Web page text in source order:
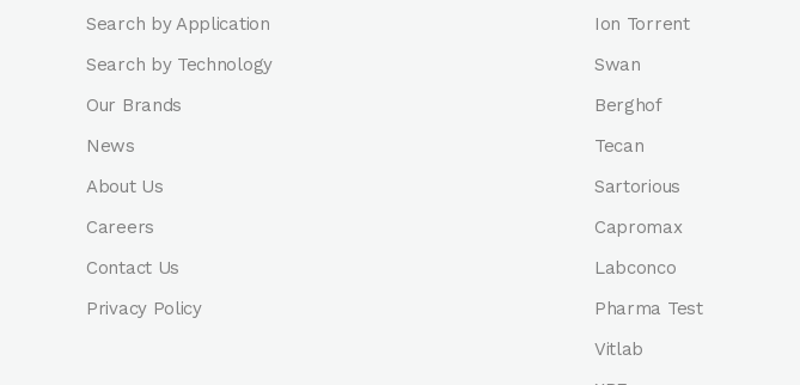
Search by Application
Search by Technology
Our Brands
News
About Us
Careers
Contact Us
Privacy Policy
Ion Torrent
Swan
Berghof
Tecan
Sartorious
Capromax
Labconco
Pharma Test
Vitlab